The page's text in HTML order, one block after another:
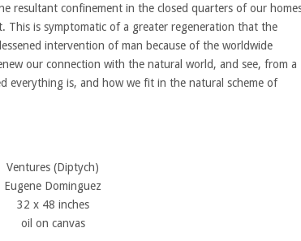
resultant confinement in the closed quarters of our
This is symptomatic of a greater regeneration that the
intervention of man because of the worldwide
our connection with the natural world, and see, from a
everything is, and how we fit in the natural scheme of
Ventures (Diptych)
Eugene Dominguez
32 x 48 inches
oil on canvas